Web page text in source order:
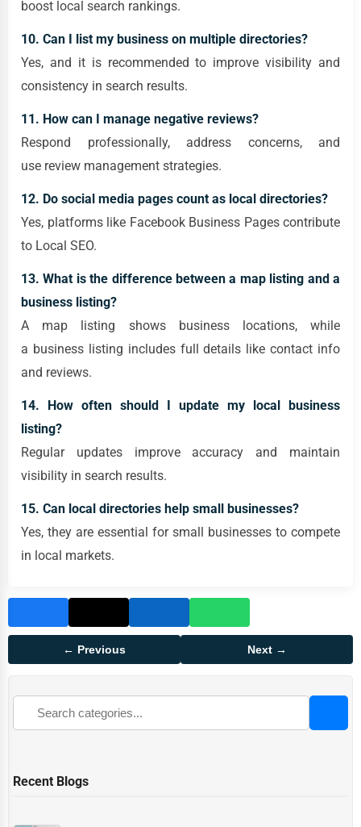
boost local search rankings.
10. Can I list my business on multiple directories?
Yes, and it is recommended to improve visibility and
consistency in search results.
11. How can I manage negative reviews?
Respond professionally, address concerns, and
use review management strategies.
12. Do social media pages count as local directories?
Yes, platforms like Facebook Business Pages contribute
to Local SEO.
13. What is the difference between a map listing and a
business listing?
A map listing shows business locations, while
a business listing includes full details like contact info
and reviews.
14. How often should I update my local business
listing?
Regular updates improve accuracy and maintain
visibility in search results.
15. Can local directories help small businesses?
Yes, they are essential for small businesses to compete
in local markets.
← Previous Next →
Recent Blogs